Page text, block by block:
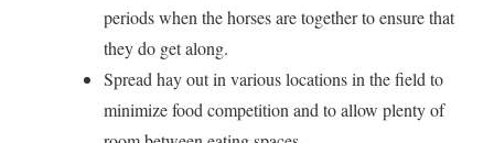
periods when the horses are together to ensure that
they do get along.
Spread hay out in various locations in the field to
minimize food competition and to allow plenty of